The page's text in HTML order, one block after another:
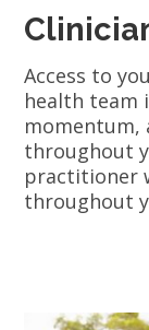
Access to
health team
momentum,
throughout
practitioner
throughout